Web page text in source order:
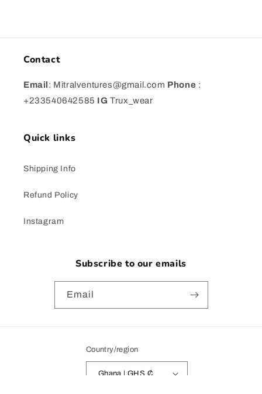
Contact
Email: Mitralventures@gmail.com Phone :
+233540642585 IG Trux_wear
Quick links
Shipping Info
Refund Policy
Instagram
Subscribe to our emails
Email
Country/region
Ghana | GHS ₵